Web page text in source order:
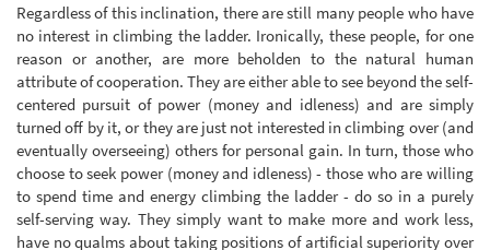
Regardless of this inclination, there are still many people who have
no interest in climbing the ladder. Ironically, these people, for one
reason or another, are more beholden to the natural human
attribute of cooperation. They are either able to see beyond the self-
centered pursuit of power (money and idleness) and are simply
turned off by it, or they are just not interested in climbing over (and
eventually overseeing) others for personal gain. In turn, those who
choose to seek power (money and idleness) - those who are willing
to spend time and energy climbing the ladder - do so in a purely
self-serving way. They simply want to make more and work less,
have no qualms about taking positions of artificial superiority over